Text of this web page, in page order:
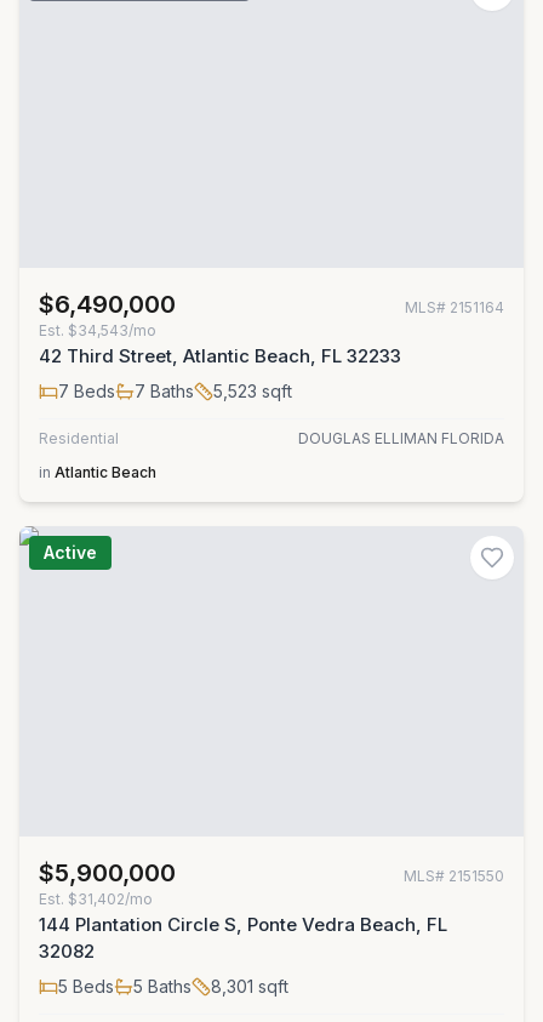
$6,490,000 MLS# 2151164
Est. $34,543/mo
42 Third Street, Atlantic Beach, FL 32233
7 Beds 7 Baths 5,523 sqft
Residential
DOUGLAS ELLIMAN FLORIDA
in Atlantic Beach
Active
$5,900,000 MLS# 2151550
Est. $31,402/mo
144 Plantation Circle S, Ponte Vedra Beach, FL
32082
5 Beds 5 Baths 8,301 sqft